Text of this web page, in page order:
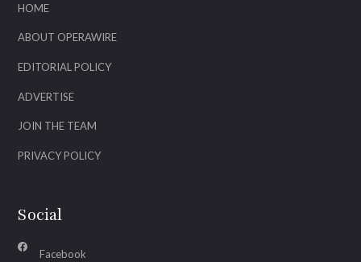
HOME
ABOUT OPERAWIRE
EDITORIAL POLICY
ADVERTISE
JOIN THE TEAM
PRIVACY POLICY
Social
Facebook